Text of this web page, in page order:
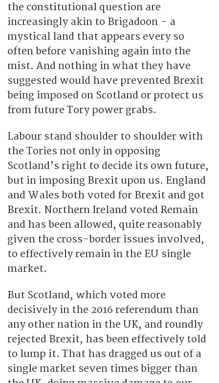
the constitutional question are
increasingly akin to Brigadoon – a
mystical land that appears every so
often before vanishing again into the
mist. And nothing in what they have
suggested would have prevented Brexit
being imposed on Scotland or protect us
from future Tory power grabs.
Labour stand shoulder to shoulder with
the Tories not only in opposing
Scotland’s right to decide its own future,
but in imposing Brexit upon us. England
and Wales both voted for Brexit and got
Brexit. Northern Ireland voted Remain
and has been allowed, quite reasonably
given the cross-border issues involved,
to effectively remain in the EU single
market.
But Scotland, which voted more
decisively in the 2016 referendum than
any other nation in the UK, and roundly
rejected Brexit, has been effectively told
to lump it. That has dragged us out of a
single market seven times bigger than